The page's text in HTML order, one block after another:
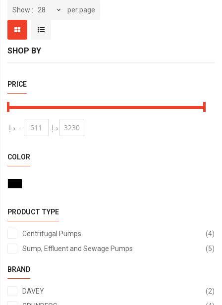
Show per page
SHOP BY
PRICE
د.إ.‏ - د.إ.‏
COLOR
PRODUCT TYPE
Centrifugal Pumps 4
Sump, Effluent and Sewage Pumps
5
BRAND
DAVEY 2